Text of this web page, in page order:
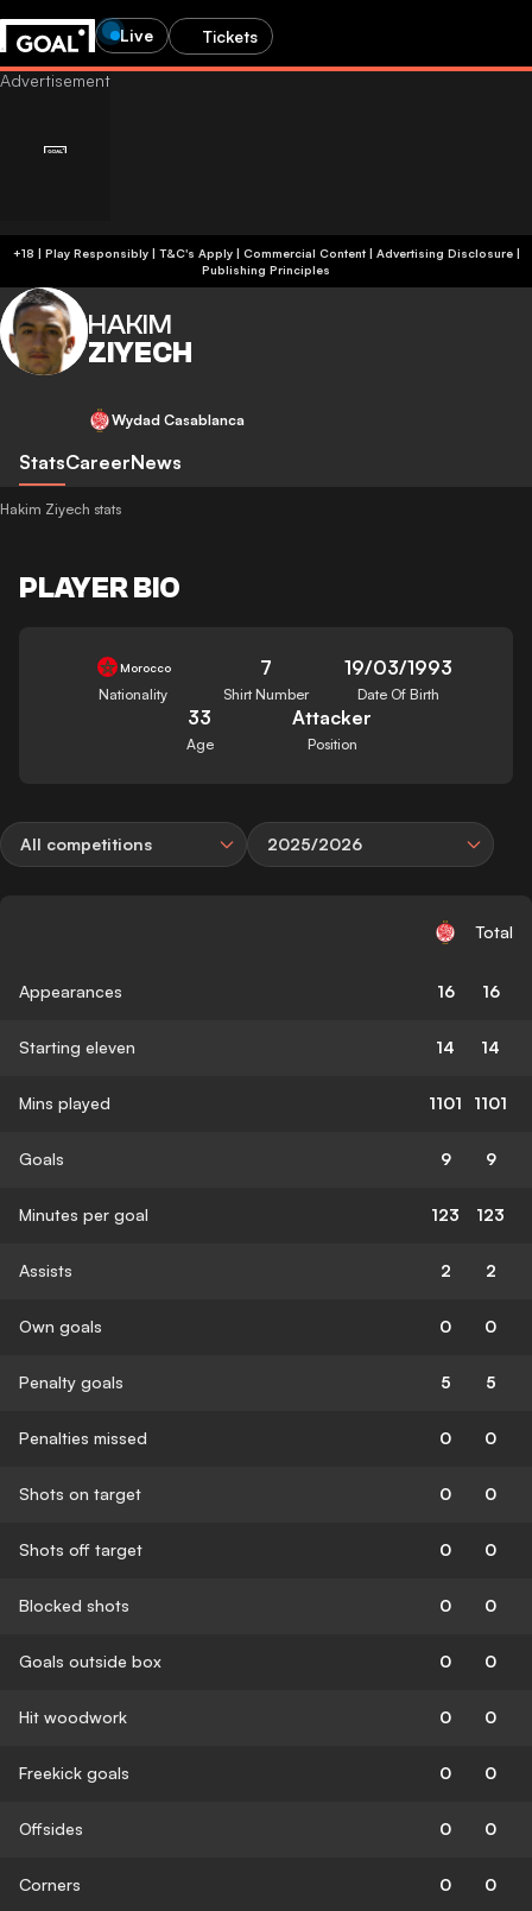
Live Tickets
+18 | Play Responsibly | T&C's Apply | Commercial Content| Advertising Disclosure|
Publishing Principles
HAKIM
ZIYECH
Wydad Casablanca
StatsCareerNews
Hakim Ziyech stats
PLAYER BIO
Morocco
Nationality
7
Shirt Number
19/03/1993
Date Of Birth
33
Age
Attacker
Position
All competitions 2025/2026
Total
Appearances 16 16
Starting eleven 14 14
Mins played 1101 1101
Goals 9 9
Minutes per goal 123 123
Assists 2 2
Own goals 0 0
Penalty goals 5 5
Penalties missed 0 0
Shots on target 0 0
Shots off target 0 0
Blocked shots 0 0
Goals outside box 0 0
Hit woodwork 0 0
Freekick goals 0 0
Offsides 0 0
Corners 0 0